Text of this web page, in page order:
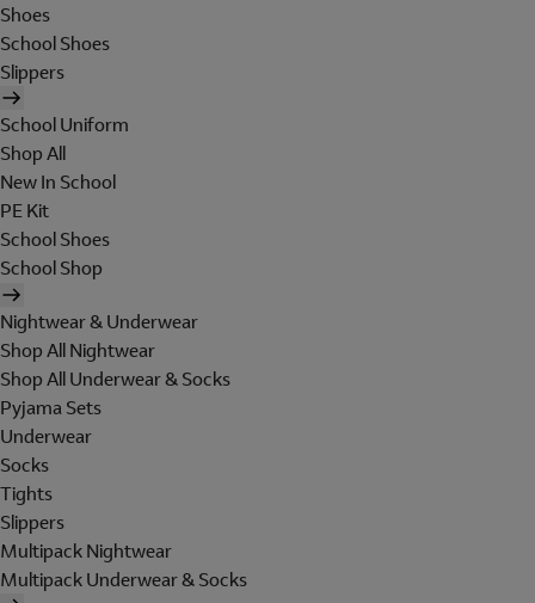
Shoes
School Shoes
Slippers
School Uniform
Shop All
New In School
PE Kit
School Shoes
School Shop
Nightwear & Underwear
Shop All Nightwear
Shop All Underwear & Socks
Pyjama Sets
Underwear
Socks
Tights
Slippers
Multipack Nightwear
Multipack Underwear & Socks